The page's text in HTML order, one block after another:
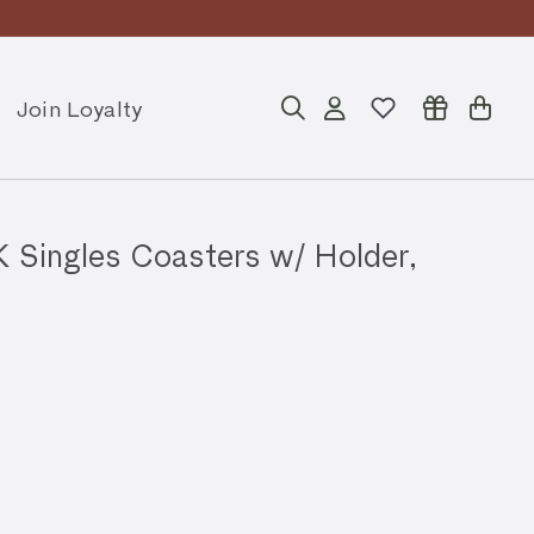
Join Loyalty
SearchAccount Cart
Singles Coasters w/ Holder,